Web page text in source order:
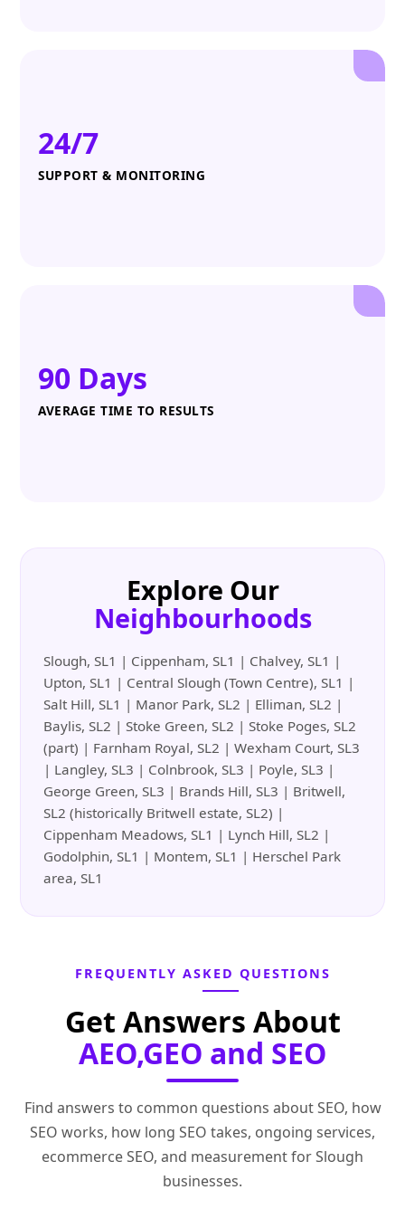
24/7
SUPPORT & MONITORING
90 Days
AVERAGE TIME TO RESULTS
Explore Our
Neighbourhoods
Slough, SL1 | Cippenham, SL1 | Chalvey, SL1 |
Upton, SL1 | Central Slough (Town Centre), SL1 |
Salt Hill, SL1 | Manor Park, SL2 | Elliman, SL2 |
Baylis, SL2 | Stoke Green, SL2 | Stoke Poges, SL2
(part) | Farnham Royal, SL2 | Wexham Court, SL3
| Langley, SL3 | Colnbrook, SL3 | Poyle, SL3 |
George Green, SL3 | Brands Hill, SL3 | Britwell,
SL2 (historically Britwell estate, SL2) |
Cippenham Meadows, SL1 | Lynch Hill, SL2 |
Godolphin, SL1 | Montem, SL1 | Herschel Park
area, SL1
FREQUENTLY ASKED QUESTIONS
Get Answers About
AEO,GEO and SEO
Find answers to common questions about SEO, how
SEO works, how long SEO takes, ongoing services,
ecommerce SEO, and measurement for Slough
businesses.